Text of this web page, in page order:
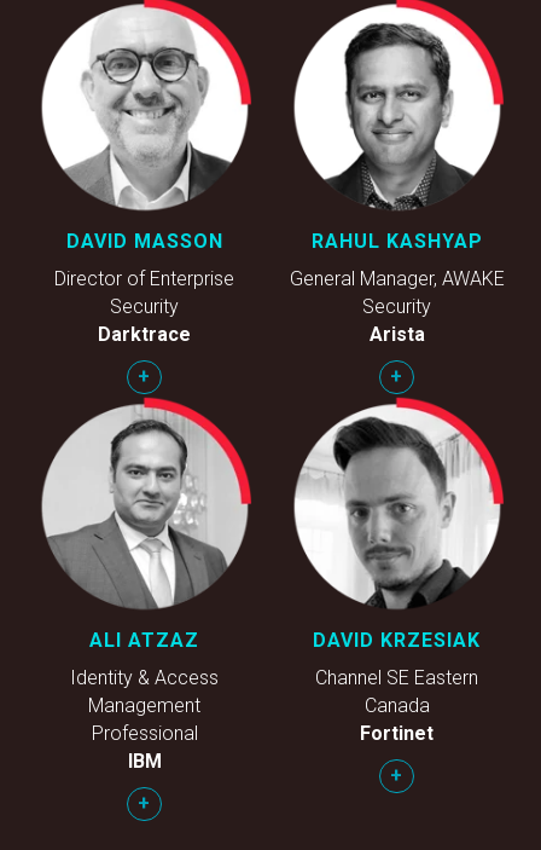
DAVID MASSON
Director of Enterprise
Security
Darktrace
+
RAHUL KASHYAP
General Manager, AWAKE
Security
Arista
+
ALI ATZAZ
Identity & Access
Management
Professional
IBM
+
DAVID KRZESIAK
Channel SE Eastern
Canada
Fortinet
+